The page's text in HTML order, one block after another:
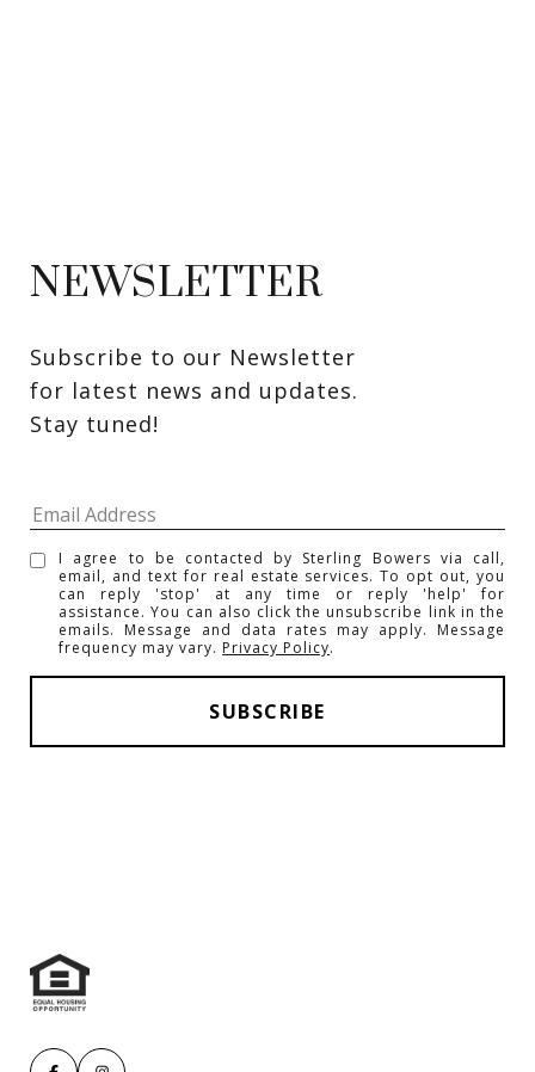
NEWSLETTER
Subscribe to our Newsletter
for latest news and updates.
Stay tuned!
I agree to be contacted by Sterling Bowers via call,
email, and text for real estate services. To opt out, you
can reply 'stop' at any time or reply 'help' for
assistance. You can also click the unsubscribe link in the
emails. Message and data rates may apply. Message
frequency may vary. Privacy Policy.